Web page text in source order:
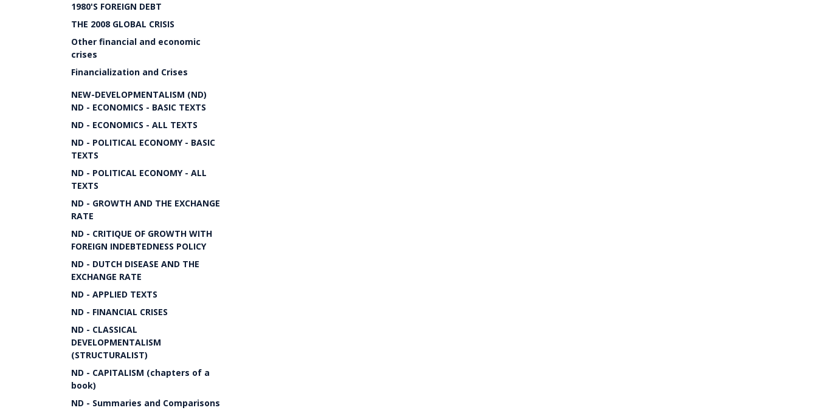
1980'S FOREIGN DEBT
THE 2008 GLOBAL CRISIS
Other financial and economic
crises
Financialization and Crises
NEW-DEVELOPMENTALISM (ND)
ND - ECONOMICS - BASIC TEXTS
ND - ECONOMICS - ALL TEXTS
ND - POLITICAL ECONOMY - BASIC
TEXTS
ND - POLITICAL ECONOMY - ALL
TEXTS
ND - GROWTH AND THE EXCHANGE
RATE
ND - CRITIQUE OF GROWTH WITH
FOREIGN INDEBTEDNESS POLICY
ND - DUTCH DISEASE AND THE
EXCHANGE RATE
ND - APPLIED TEXTS
ND - FINANCIAL CRISES
ND - CLASSICAL
DEVELOPMENTALISM
(STRUCTURALIST)
ND - CAPITALISM (chapters of a
book)
ND - Summaries and Comparisons